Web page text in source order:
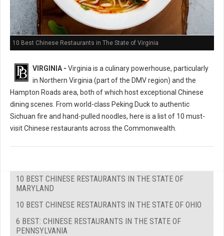
10 Best Chinese Restaurants in The State of Virginia
VIRGINIA - Virginia is a culinary powerhouse, particularly
in Northern Virginia (part of the DMV region) and the
Hampton Roads area, both of which host exceptional Chinese
dining scenes. From world-class Peking Duck to authentic
Sichuan fire and hand-pulled noodles, here is a list of 10 must-
visit Chinese restaurants across the Commonwealth.
10 BEST CHINESE RESTAURANTS IN THE STATE OF
MARYLAND
10 BEST CHINESE RESTAURANTS IN THE STATE OF OHIO
6 BEST: CHINESE RESTAURANTS IN THE STATE OF
PENNSYLVANIA